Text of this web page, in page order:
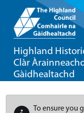
Highland
Clàr
Gàidhealtachd
To ensure you